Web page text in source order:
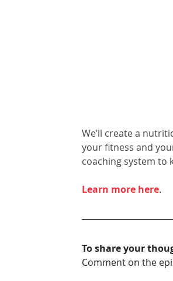
We’ll create a
your fitness and
coaching system to
Learn more here.
To share your
Comment on the